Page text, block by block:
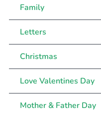
Family
Letters
Christmas
Love Valentines Day
Mother & Father Day